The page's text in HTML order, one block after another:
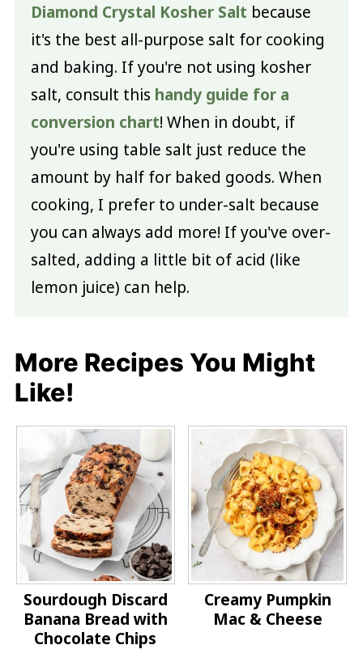
Diamond Crystal Kosher Salt because
it's the best all-purpose salt for cooking
and baking. If you're not using kosher
salt, consult this handy guide for a
conversion chart! When in doubt, if
you're using table salt just reduce the
amount by half for baked goods. When
cooking, I prefer to under-salt because
you can always add more! If you've over-
salted, adding a little bit of acid (like
lemon juice) can help.
More Recipes You Might
Like!
Sourdough Discard
Banana Bread with
Chocolate Chips
Creamy Pumpkin
Mac & Cheese